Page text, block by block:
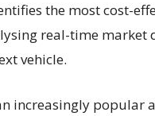
the most cost-
real-time market
vehicle.
increasingly popular